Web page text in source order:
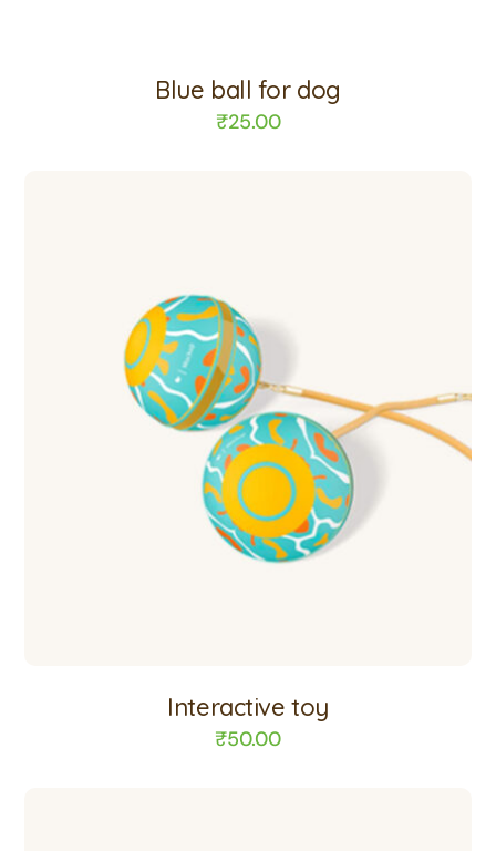
Blue ball for dog
₹25.00
Interactive toy
₹50.00